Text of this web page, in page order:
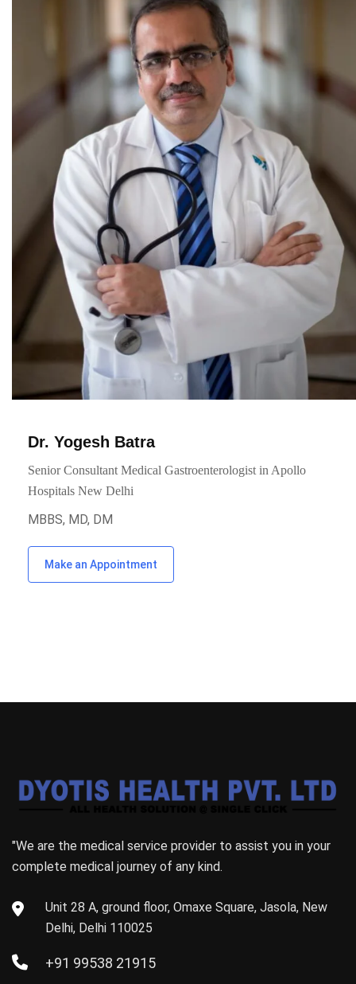
Dr. Yogesh Batra
Senior Consultant Medical Gastroenterologist in Apollo
Hospitals New Delhi
MBBS, MD, DM
Make an Appointment
"We are the medical service provider to assist you in your
complete medical journey of any kind.
Unit 28 A, ground floor, Omaxe Square, Jasola, New
Delhi, Delhi 110025
+91 99538 21915